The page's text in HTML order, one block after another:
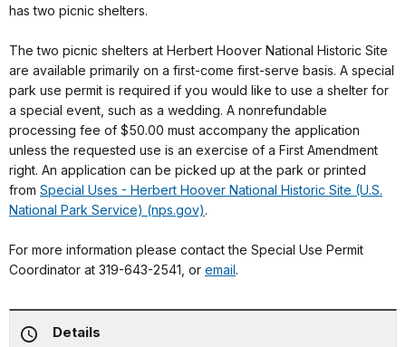
has two picnic shelters.
The two picnic shelters at Herbert Hoover National Historic Site
are available primarily on a first-come first-serve basis. A special
park use permit is required if you would like to use a shelter for
a special event, such as a wedding. A nonrefundable
processing fee of $50.00 must accompany the application
unless the requested use is an exercise of a First Amendment
right. An application can be picked up at the park or printed
from Special Uses - Herbert Hoover National Historic Site (U.S.
National Park Service) (nps.gov).
For more information please contact the Special Use Permit
Coordinator at 319-643-2541, or email.
Details